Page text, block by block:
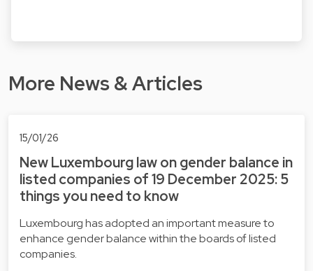
More News & Articles
15/01/26
New Luxembourg law on gender balance in
listed companies of 19 December 2025: 5
things you need to know
Luxembourg has adopted an important measure to
enhance gender balance within the boards of listed
companies.